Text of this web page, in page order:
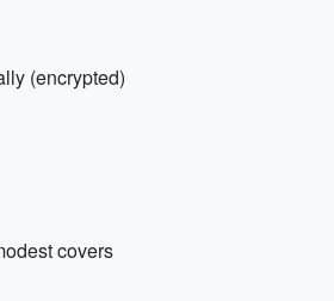
(encrypted)
covers